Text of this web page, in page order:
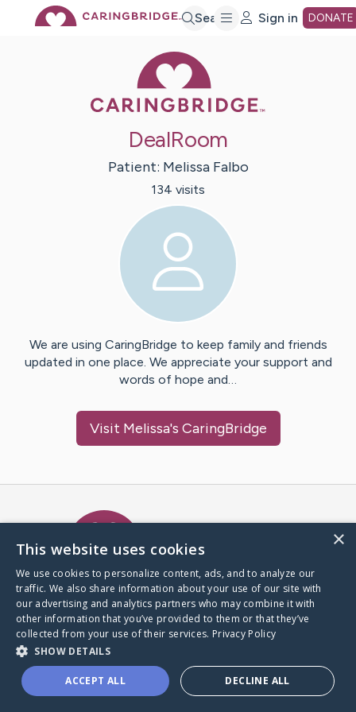
Search Sign in DONATE
DealRoom
Patient: Melissa Falbo
134 visits
We are using CaringBridge to keep family and friends
updated in one place. We appreciate your support and
words of hope and…
Visit Melissa's CaringBridge
A world where no one goes
through a health journey alone.
Donate to CaringBridge
×
This website uses cookies
We use cookies to personalize content, ads, and to analyze our
traffic. We also share information about your use of our site with
our advertising and analytics partners who may combine it with
other information that you’ve provided to them or that they’ve
collected from your use of their services. Privacy Policy
SHOW DETAILS
ACCEPT ALL DECLINE ALL